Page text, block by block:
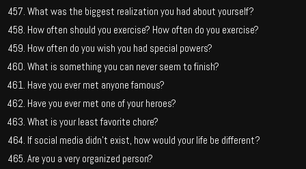
What was the biggest realization you had about yourself?
How often should you exercise? How often do you exercise?
How often do you wish you had special powers?
What is something you can never seem to finish?
Have you ever met anyone famous?
Have you ever met one of your heroes?
What is your least favorite chore?
If social media didn’t exist, how would your life be different?
Are you a very organized person?